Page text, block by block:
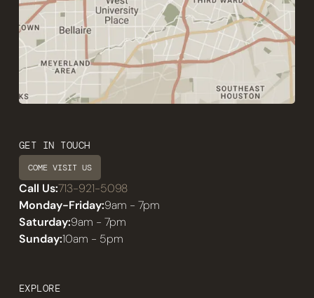
GET IN TOUCH
COME VISIT US
Call Us:713-921-5098
Monday-Friday:9am - 7pm
Saturday:9am - 7pm
Sunday:10am - 5pm
EXPLORE